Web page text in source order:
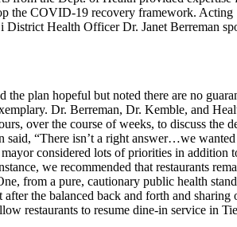
the COVID-19 recovery framework. Acting
District Health Officer Dr. Janet Berreman
the plan hopeful but noted there are no
Dr. Berreman, Dr. Kemble, and
over the course of weeks, to discuss the
said, “There isn’t a right answer…we wanted
considered lots of priorities in addition
we recommended that restaurants
from a pure, cautionary public health
after the balanced back and forth and
restaurants to resume dine-in service in